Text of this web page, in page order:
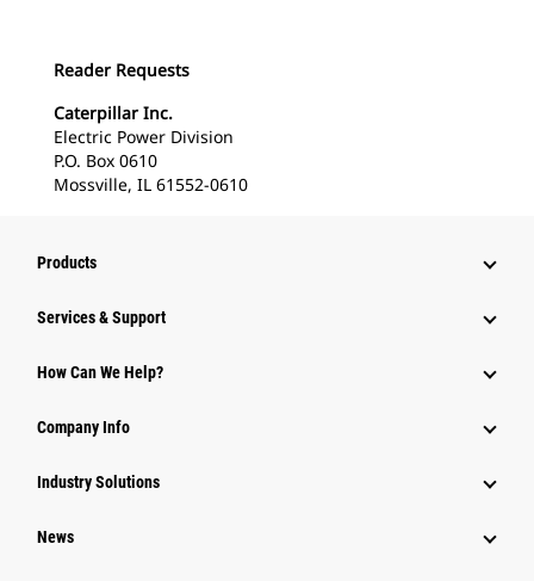
Reader Requests
Caterpillar Inc.
Electric Power Division
P.O. Box 0610
Mossville, IL 61552-0610
Products
Services & Support
How Can We Help?
Company Info
Industry Solutions
News